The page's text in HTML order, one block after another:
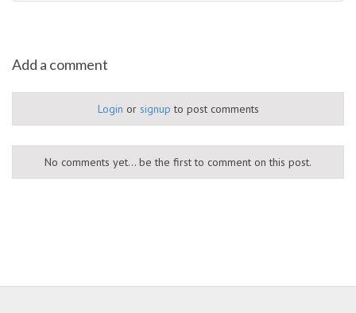
Add a comment
Login or signup to post comments
No comments yet... be the first to comment on this post.